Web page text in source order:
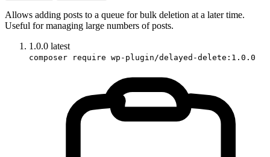
Allows adding posts to a queue for bulk deletion at a later time.
Useful for managing large numbers of posts.
1.0.0 latest
composer require wp-plugin/delayed-delete:1.0.0